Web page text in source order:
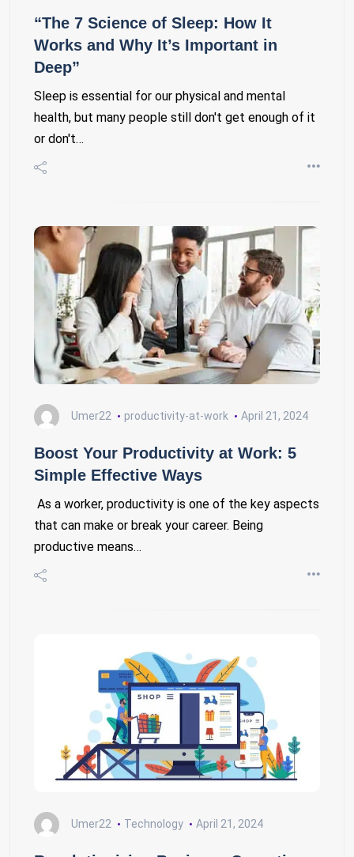
“The 7 Science of Sleep: How It
Works and Why It’s Important in
Deep”
Sleep is essential for our physical and mental
health, but many people still don't get enough of it
or don't…
Umer22 productivity-at-work April 21, 2024
Boost Your Productivity at Work: 5
Simple Effective Ways
As a worker, productivity is one of the key aspects
that can make or break your career. Being
productive means…
Umer22 Technology April 21, 2024